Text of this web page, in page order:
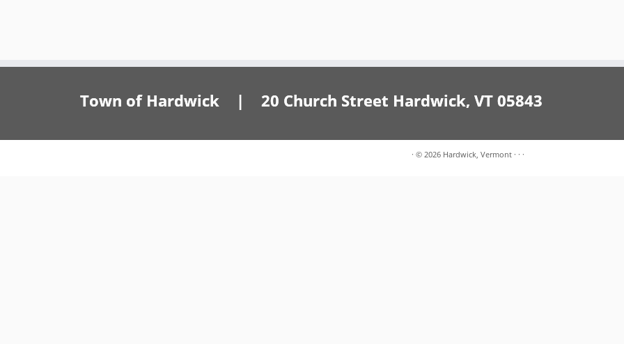
Town of Hardwick | 20 Church Street Hardwick, VT 05843
· © 2026 Hardwick, Vermont · · ·